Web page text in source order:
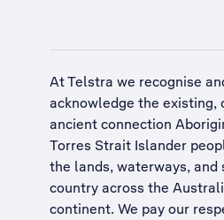
At Telstra we recognise
acknowledge the existing,
ancient connection
Torres Strait Islander
the lands, waterways, and
country across the
continent. We pay our